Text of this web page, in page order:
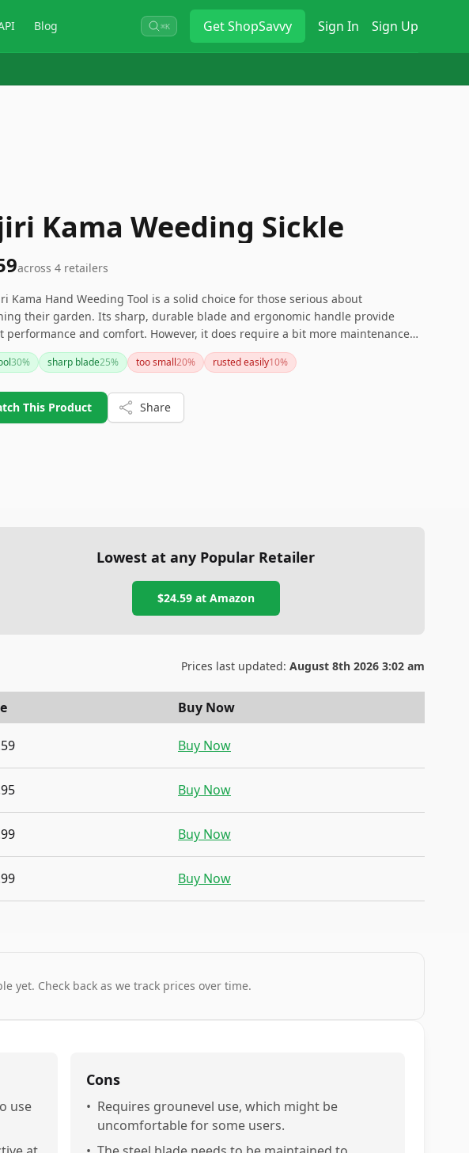
Blog ⌘K GetShopSavvy Sign In Sign Up
Kama Weeding Sickle
across 4 retailers
Kama Hand Weeding Tool is a solid choice for those serious about
their garden. Its sharp, durable blade and ergonomic handle provide
performance and comfort. However, it does require a bit more maintenance
level effort. For a durable and effective tool that’s up to any weeding task,
tool is highly recommended.
30% sharp blade25% too small20% rusted easily10%
This Product Share
Lowest at any Popular Retailer
$24.59at Amazon
Prices last updated: August 8th 2026 3:02 am
Buy Now
Buy Now
Buy Now
Buy Now
Buy Now
yet. Check back as we track prices over time.
use
Cons
• Requires grounevel use, which might be
uncomfortable for some users.